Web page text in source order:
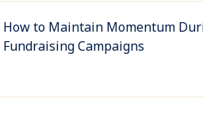
How to Maintain Momentum
Fundraising Campaigns